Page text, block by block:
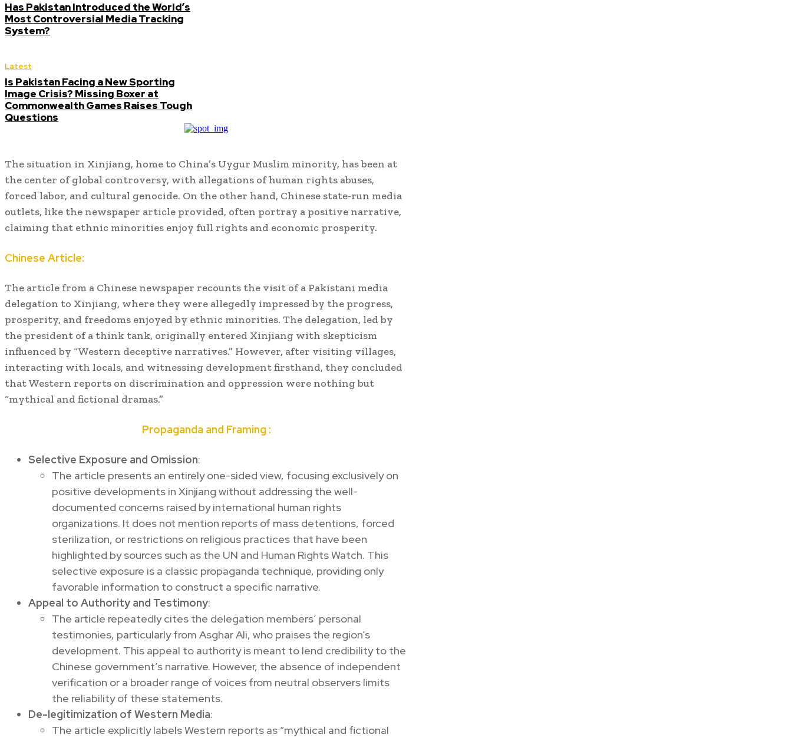
Has Pakistan Introduced the World’s
Most Controversial Media Tracking
System?
Latest
Is Pakistan Facing a New Sporting
Image Crisis? Missing Boxer at
Commonwealth Games Raises Tough
Questions
The situation in Xinjiang, home to China’s Uygur Muslim minority, has been at
the center of global controversy, with allegations of human rights abuses,
forced labor, and cultural genocide. On the other hand, Chinese state-run media
outlets, like the newspaper article provided, often portray a positive narrative,
claiming that ethnic minorities enjoy full rights and economic prosperity.
Chinese Article:
The article from a Chinese newspaper recounts the visit of a Pakistani media
delegation to Xinjiang, where they were allegedly impressed by the progress,
prosperity, and freedoms enjoyed by ethnic minorities. The delegation, led by
the president of a think tank, originally entered Xinjiang with skepticism
influenced by “Western deceptive narratives.” However, after visiting villages,
interacting with locals, and witnessing development firsthand, they concluded
that Western reports on discrimination and oppression were nothing but
“mythical and fictional dramas.”
Propaganda and Framing :
Selective Exposure and Omission:
The article presents an entirely one-sided view, focusing exclusively on
positive developments in Xinjiang without addressing the well-
documented concerns raised by international human rights
organizations. It does not mention reports of mass detentions, forced
sterilization, or restrictions on religious practices that have been
highlighted by sources such as the UN and Human Rights Watch. This
selective exposure is a classic propaganda technique, providing only
favorable information to construct a specific narrative.
Appeal to Authority and Testimony:
The article repeatedly cites the delegation members’ personal
testimonies, particularly from Asghar Ali, who praises the region’s
development. This appeal to authority is meant to lend credibility to the
Chinese government’s narrative. However, the absence of independent
verification or a broader range of voices from neutral observers limits
the reliability of these statements.
De-legitimization of Western Media:
The article explicitly labels Western reports as “mythical and fictional